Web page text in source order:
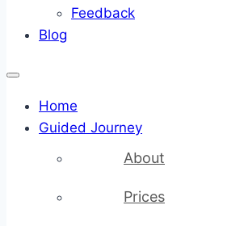
Feedback
Blog
Home
Guided Journey
About
Prices